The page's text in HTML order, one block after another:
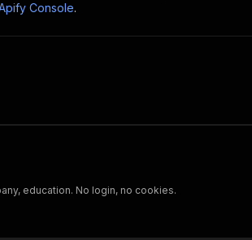
Console.
education. No login, no cookies.